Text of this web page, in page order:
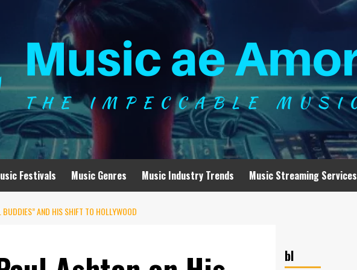
Festivals Music Genres Music Industry Trends Music Streaming Services
AND HIS SHIFT TO HOLLYWOOD
bl